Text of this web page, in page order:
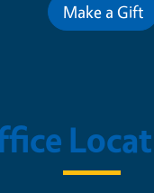
Make a Gift